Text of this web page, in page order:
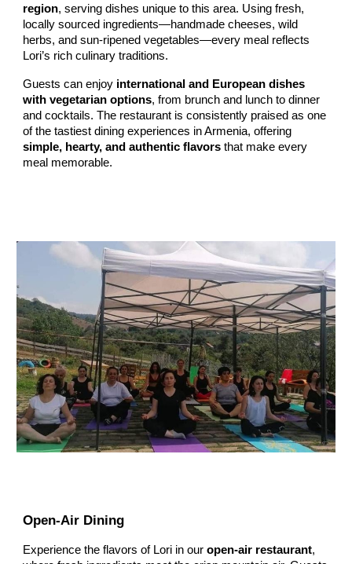
region, serving dishes unique to this area. Using fresh,
locally sourced ingredients—handmade cheeses, wild
herbs, and sun-ripened vegetables—every meal reflects
Lori’s rich culinary traditions.
Guests can enjoy international and European dishes
with vegetarian options, from brunch and lunch to dinner
and cocktails. The restaurant is consistently praised as one
of the tastiest dining experiences in Armenia, offering
simple, hearty, and authentic flavors that make every
meal memorable.
Open-Air Dining
Experience the flavors of Lori in ouropen-air restaurant,